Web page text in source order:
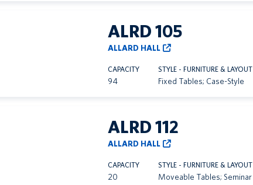
ALRD 105
ALLARD HALL
CAPACITY
94
STYLE - FURNITURE & LAYOUT
Fixed Tables; Case-Style
ALRD 112
ALLARD HALL
CAPACITY
20
STYLE - FURNITURE & LAYOUT
Moveable Tables; Seminar